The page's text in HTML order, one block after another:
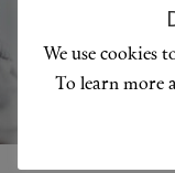
We use cookies
To learn more